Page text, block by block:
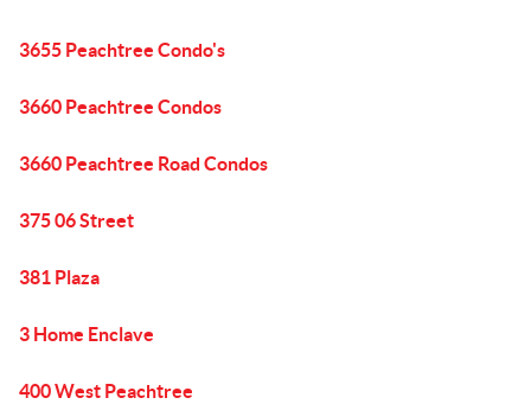
3655 Peachtree Condo's
3660 Peachtree Condos
3660 Peachtree Road Condos
375 06 Street
381 Plaza
3 Home Enclave
400 West Peachtree